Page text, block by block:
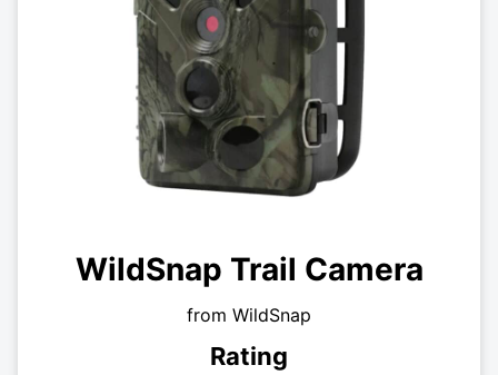
WildSnap Trail Camera
from WildSnap
Rating